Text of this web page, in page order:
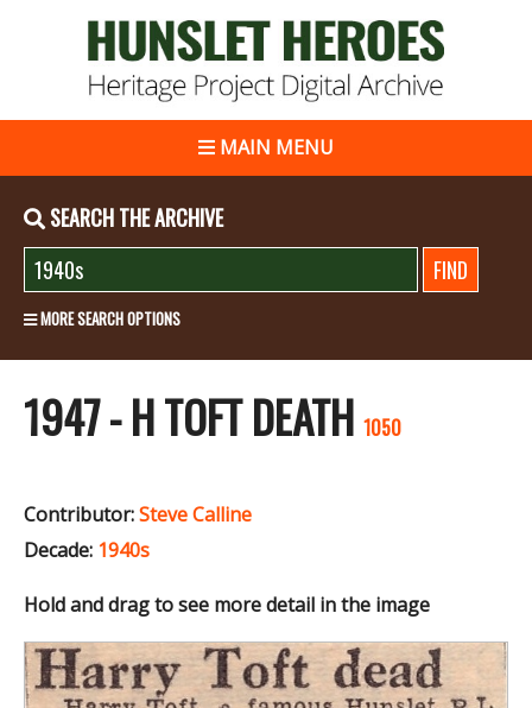
MAIN MENU
SEARCH THE ARCHIVE
MORE SEARCH OPTIONS
1947 - H TOFT DEATH 1050
Contributor:Steve Calline
Decade: 1940s
Hold and drag to see more detail in the image